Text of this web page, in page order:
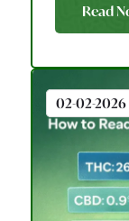
Read
02-02-2026